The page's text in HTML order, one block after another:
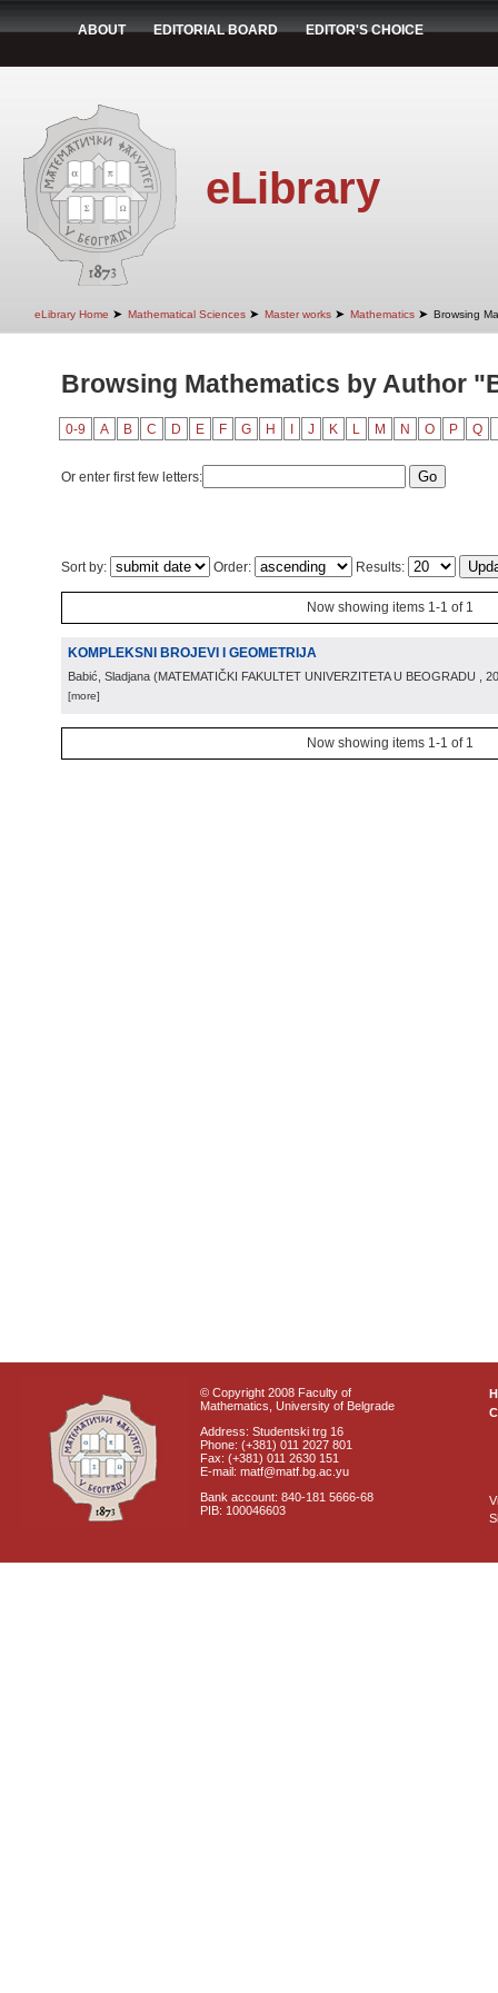
ABOUT EDITORIAL BOARD EDITOR'S CHOICE
eLibrary
eLibrary Home ➤ Mathematical Sciences ➤ Master works ➤ Mathematics ➤ Browsing
Browsing Mathematics by Author
0-9 A B C D E F G H J K L M N O P Q
Or enter first few letters:
Sort by: Order: Results:
Now showing items 1-1 of 1
KOMPLEKSNI BROJEVI I GEOMETRIJA
Babić, Sladjana (MATEMATIČKI FAKULTET UNIVERZITETA U BEOGRADU ,
[more]
Now showing items 1-1 of 1
© Copyright 2008 Faculty of
Mathematics, University of Belgrade
Address: Studentski trg 16
Phone: (+381) 011 2027 801
Fax: (+381) 011 2630 151
E-mail: matf@matf.bg.ac.yu
Bank account: 840-181 5666-68
PIB: 100046603